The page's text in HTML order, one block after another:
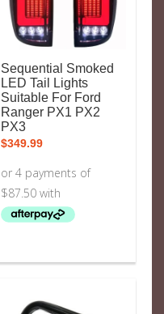
Sequential Smoked
LED Tail Lights
Suitable For Ford
Ranger PX1 PX2
PX3
$349.99